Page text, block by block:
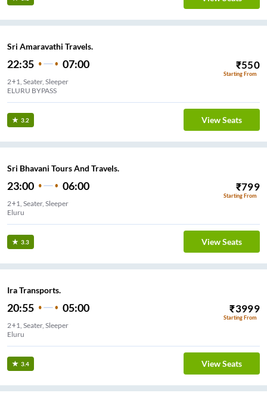
Sri Amaravathi Travels.
22:35 07:00 ₹550
Starting From
2+1, Seater, Sleeper
ELURU BYPASS
3.2 View Seats
Sri Bhavani Tours And Travels.
23:00 06:00 ₹799
Starting From
2+1, Seater, Sleeper
Eluru
3.3 View Seats
Ira Transports.
20:55 05:00 ₹3999
Starting From
2+1, Seater, Sleeper
Eluru
3.4 View Seats